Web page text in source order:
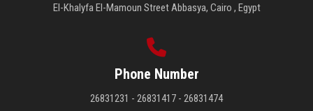
El-Khalyfa El-Mamoun Street Abbasya, Cairo , Egypt
Phone Number
26831231 - 26831417 - 26831474